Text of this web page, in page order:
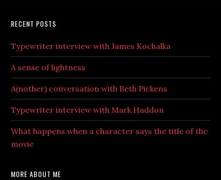
RECENT POSTS
Typewriter interview with James Kochalka
A sense of lightness
A(nother) conversation with Beth Pickens
Typewriter interview with Mark Haddon
What happens when a character says the title of the
movie
MORE ABOUT ME